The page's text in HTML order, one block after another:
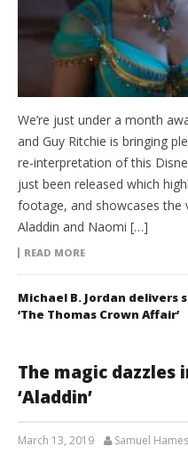
We’re just under a month
and Guy Ritchie is bringing
re-interpretation of this
just been released which
footage, and showcases the
Aladdin and Naomi […]
READ MORE
Michael B. Jordan
‘The Thomas Crown Affair’
The magic
‘Aladdin’
March 13, 2019 Samuel Hames